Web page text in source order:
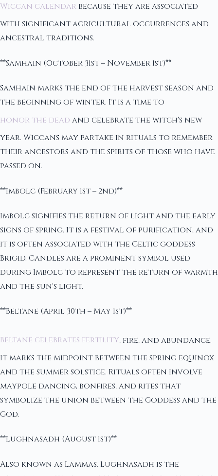
Wiccan calendar because they are associated
with significant agricultural occurrences and
ancestral traditions.
**Samhain (October 31st – November 1st)**
Samhain marks the end of the harvest season and
the beginning of winter. It is a time to
honor the dead and celebrate the witch's new
year. Wiccans may partake in rituals to remember
their ancestors and the spirits of those who have
passed on.
**Imbolc (February 1st – 2nd)**
Imbolc signifies the return of light and the early
signs of spring. It is a festival of purification, and
it is often associated with the Celtic goddess
Brigid. Candles are a prominent symbol used
during Imbolc to represent the return of warmth
and the sun's light.
**Beltane (April 30th – May 1st)**
Beltane celebrates fertility, fire, and abundance.
It marks the midpoint between the spring equinox
and the summer solstice. Rituals often involve
maypole dancing, bonfires, and rites that
symbolize the union between the Goddess and the
God.
**Lughnasadh (August 1st)**
Also known as Lammas, Lughnasadh is the